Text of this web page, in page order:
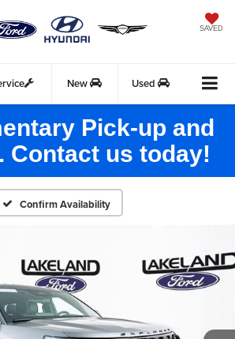
SAVED
New Used
Pick-up and
Contact us today!
Confirm Availability